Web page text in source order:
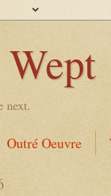
next.
Outré Oeuvre